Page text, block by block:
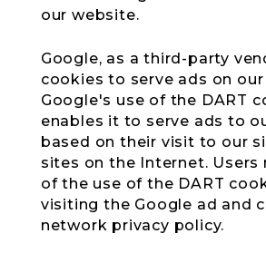
our website.
Google, as a third-party
cookies to serve ads on our
Google's use of the DART
enables it to serve ads to
based on their visit to our
sites on the Internet.
of the use of the DART
visiting the Google ad and
network privacy policy.